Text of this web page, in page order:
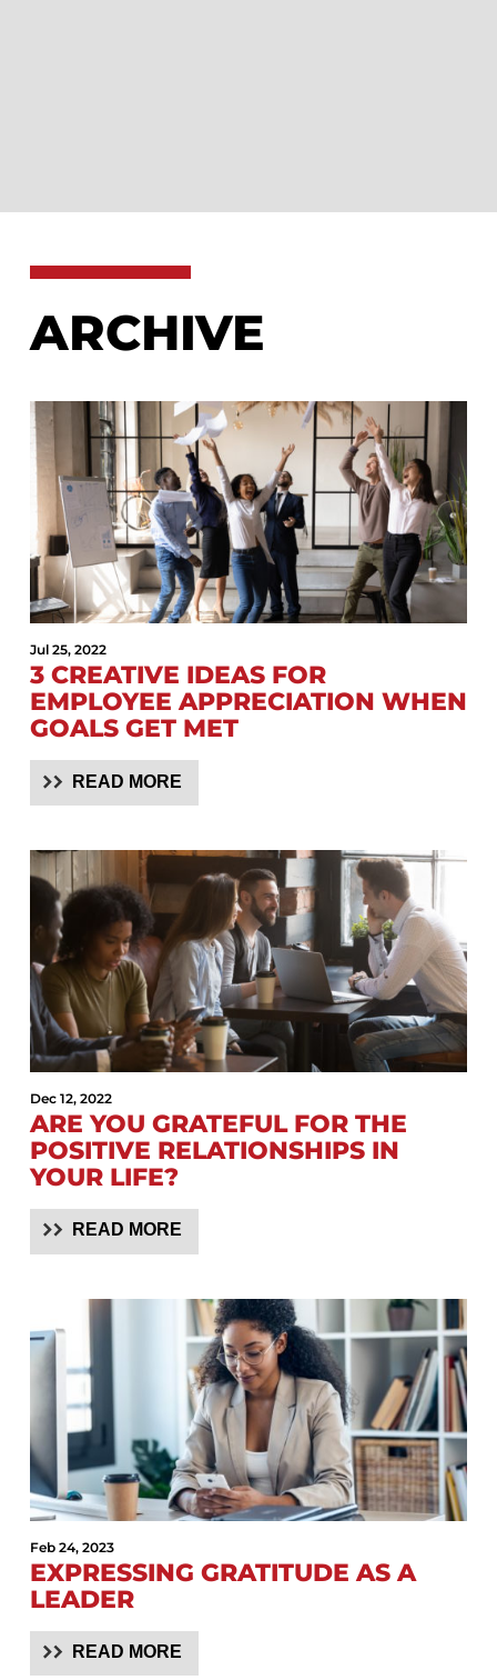
ARCHIVE
Jul 25, 2022
3 CREATIVE IDEAS FOR
EMPLOYEE APPRECIATION WHEN
GOALS GET MET
READ MORE
Dec 12, 2022
ARE YOU GRATEFUL FOR THE
POSITIVE RELATIONSHIPS IN
YOUR LIFE?
READ MORE
Feb 24, 2023
EXPRESSING GRATITUDE AS A
LEADER
READ MORE